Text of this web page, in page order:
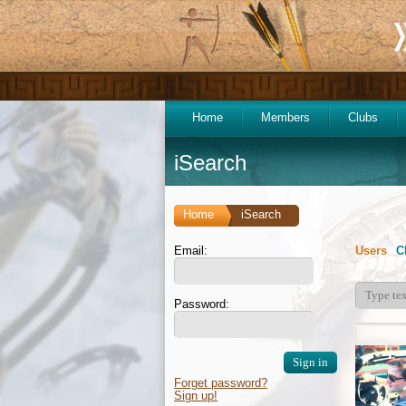
Home Members Clubs
iSearch
Home iSearch
Email:
Password:
Forget password?
Sign up!
Users